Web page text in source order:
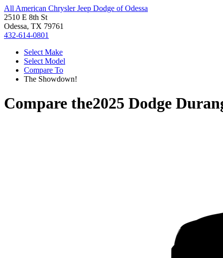
All American Chrysler Jeep Dodge of Odessa
2510 E 8th St
Odessa, TX 79761
432-614-0801
Select Make
Select Model
Compare To
The Showdown!
Compare the2025 Dodge